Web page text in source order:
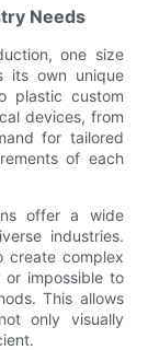
Needs
one size
its own unique
plastic custom
devices, from
for tailored
of each
offer a wide
industries.
create complex
impossible to
This allows
only visually